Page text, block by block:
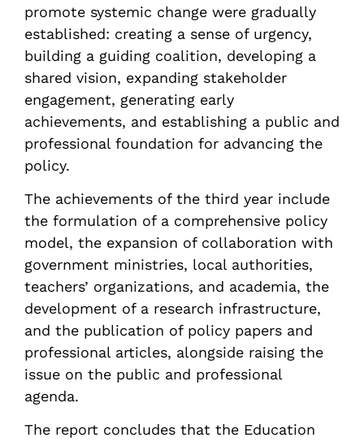
promote systemic change were gradually
established: creating a sense of urgency,
building a guiding coalition, developing a
shared vision, expanding stakeholder
engagement, generating early
achievements, and establishing a public and
professional foundation for advancing the
policy.
The achievements of the third year include
the formulation of a comprehensive policy
model, the expansion of collaboration with
government ministries, local authorities,
teachers’ organizations, and academia, the
development of a research infrastructure,
and the publication of policy papers and
professional articles, alongside raising the
issue on the public and professional
agenda.
The report concludes that the Education